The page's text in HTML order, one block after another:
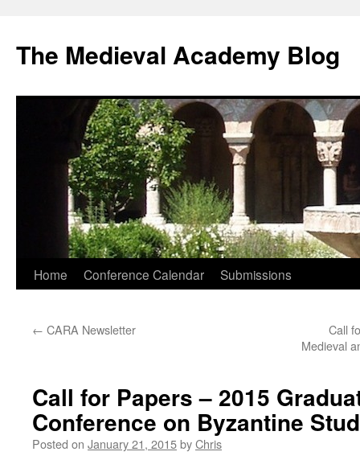
The Medieval Academy Blog
Skip
content
Home Conference Calendar Submissions
← CARA Newsletter
Call
Medieval
Call for Papers – 2015
Conference on Byzantine
Posted on January 21, 2015byChris